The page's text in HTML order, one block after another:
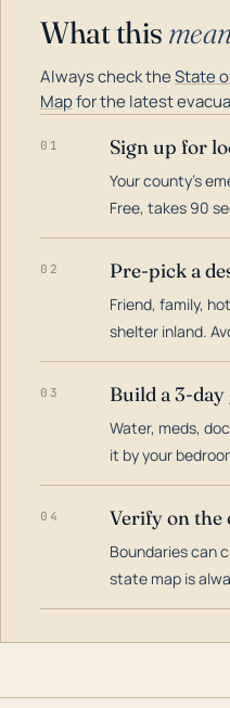
What this
Always check theState
Mapfor the latest
01 Sign up for
Your county's
Free, takes 90
02 Pre-pick a
Friend, family,
shelter inland.
03 Build a 3-
Water, meds,
it by your
04 Verify on the
Boundaries can
state map is